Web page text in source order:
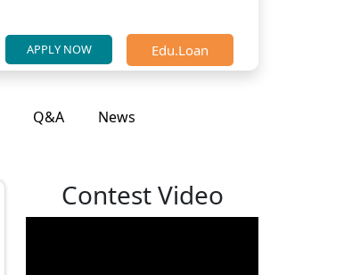
APPLY NOW Edu.Loan
Q&A News
Contest Video